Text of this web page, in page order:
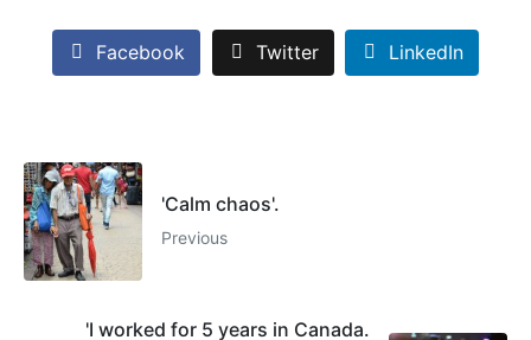
Facebook Twitter LinkedIn
'Calm chaos'.
Previous
'I worked for 5 years in Canada.